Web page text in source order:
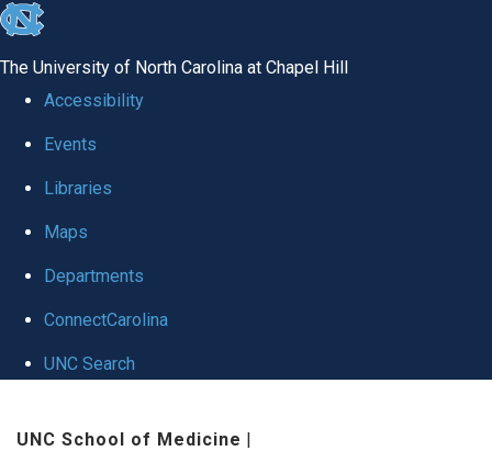
skip to the end of the global utility bar
The University of North Carolina at Chapel Hill
Accessibility
Events
Libraries
Maps
Departments
ConnectCarolina
UNC Search
UNC School of Medicine |